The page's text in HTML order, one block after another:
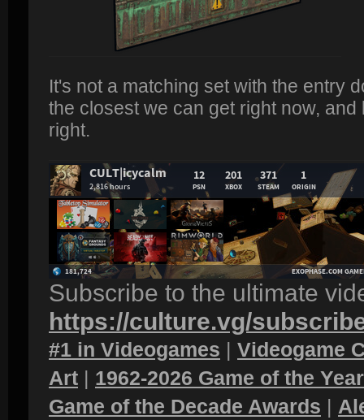
It's not a matching set with the entry
the closest we can get right now,
right.
Subscribe to the ultimate
https://culture.vg/
#1 in Videogames | Videogame
Art | 1962-2026 Game of the
Game of the Decade Awards |